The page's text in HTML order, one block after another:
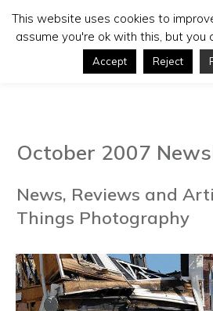
October 2007
News, Reviews and
Things Photography
This website uses cookies to
assume you're ok with this, but you
Accept Reject